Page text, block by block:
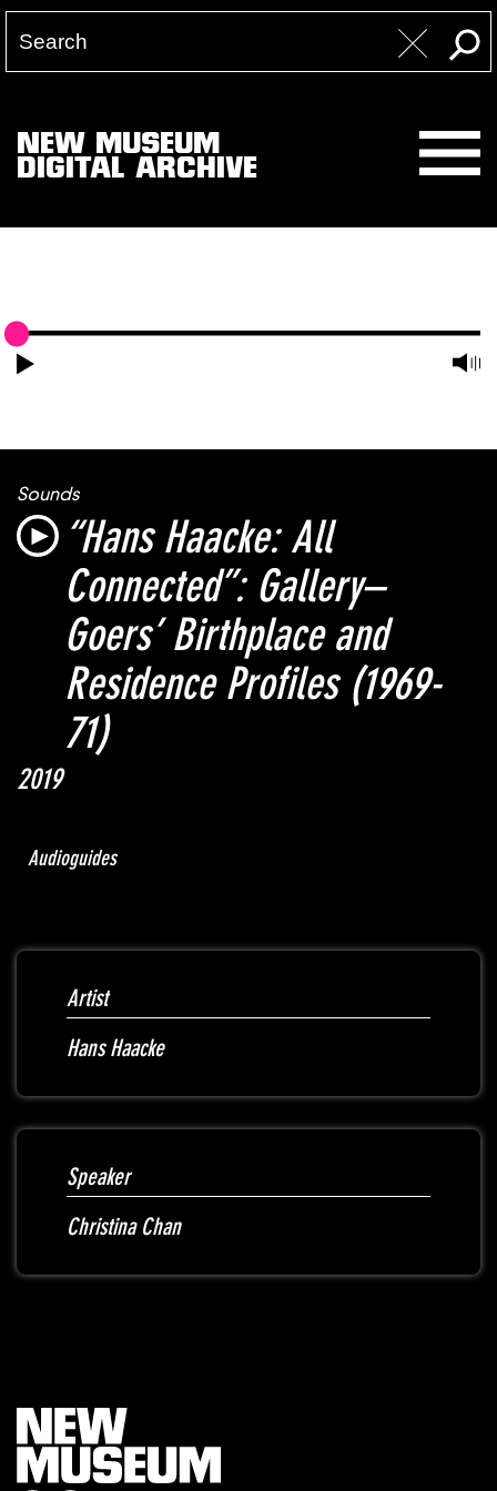
NEW MUSEUM
DIGITAL ARCHIVE
Sounds
“Hans Haacke: All
Connected”: Gallery–
Goers’ Birthplace and
Residence Profiles(1969-
71)
2019
Audioguides
Artist
Hans Haacke
Speaker
Christina Chan